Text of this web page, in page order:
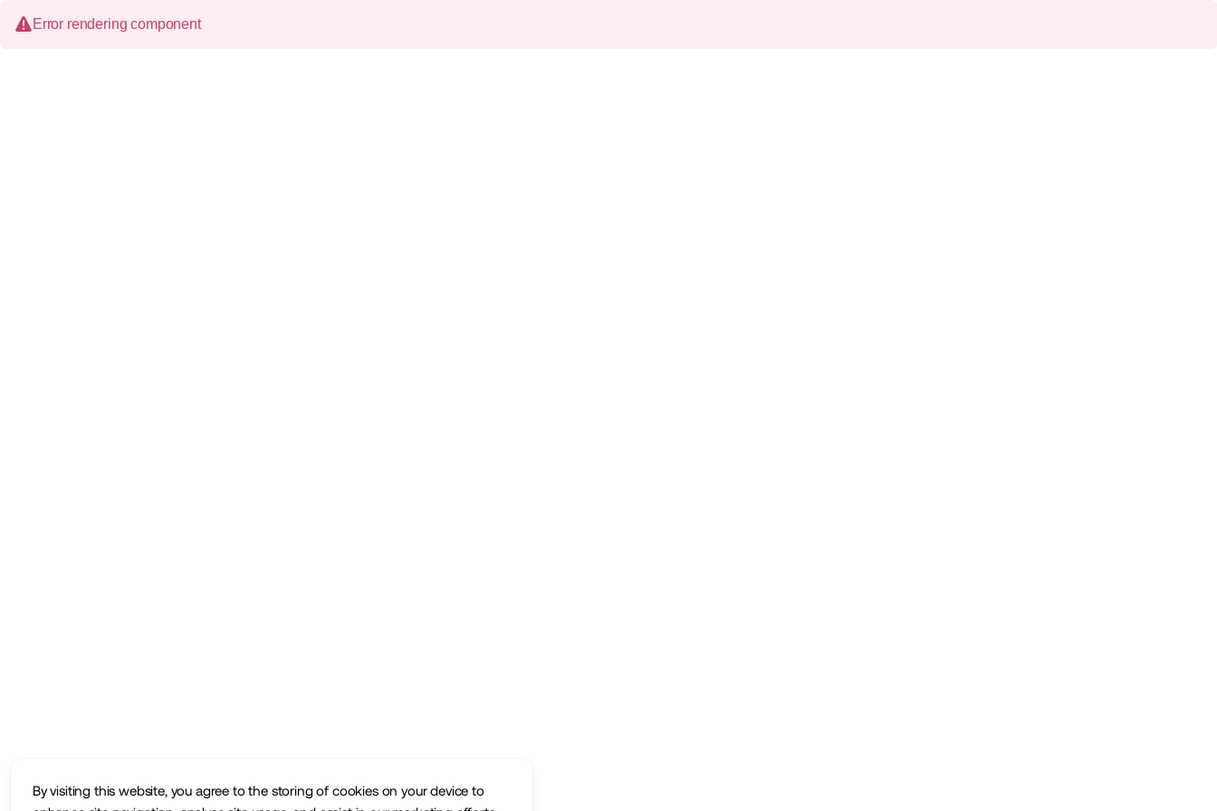
By visiting this website, you agree to the storing of cookies on your device to
Error rendering component